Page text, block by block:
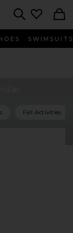
SWIMSUITS
Fall Activities